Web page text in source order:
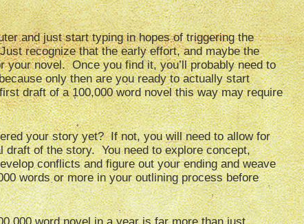
and just start typing in hopes of triggering the
recognize that the early effort, and maybe the
novel. Once you find it, you’ll probably need to
only then are you ready to actually start
draft of a 100,000 word novel this way may require
your story yet? If not, you will need to allow for
draft of the story. You need to explore concept,
conflicts and figure out your ending and weave
words or more in your outlining process before